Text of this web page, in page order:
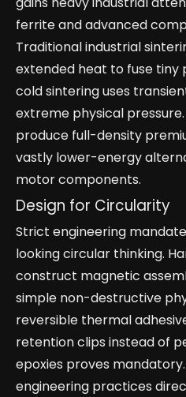
ferrite and advanced
Traditional industrial
extended heat to fuse tiny
cold sintering uses
extreme physical
produce full-density
vastly lower-energy
motor components.
Design for Circularity
Strict engineering
looking circular thinking.
construct magnetic
simple non-destructive
reversible thermal
retention clips instead of
epoxies proves
engineering practices